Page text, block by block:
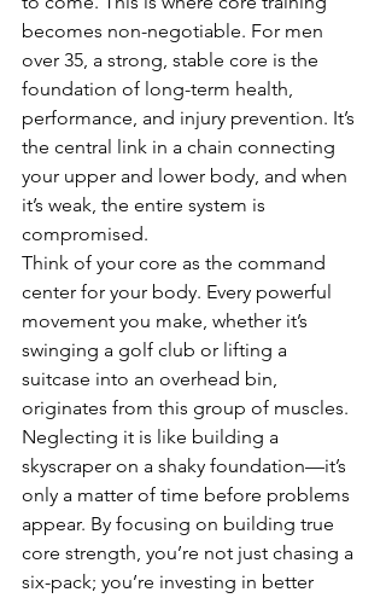
becomes non-negotiable. For men
over 35, a strong, stable core is the
foundation of long-term health,
performance, and injury prevention. It’s
the central link in a chain connecting
your upper and lower body, and when
it’s weak, the entire system is
compromised.
Think of your core as the command
center for your body. Every powerful
movement you make, whether it’s
swinging a golf club or lifting a
suitcase into an overhead bin,
originates from this group of muscles.
Neglecting it is like building a
skyscraper on a shaky foundation—it’s
only a matter of time before problems
appear. By focusing on building true
core strength, you’re not just chasing a
six-pack; you’re investing in better